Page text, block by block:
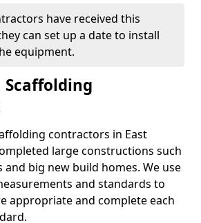
have received this
can set up a date to install
equipment.
Scaffolding
contractors in East
large constructions such
big new build homes. We use
and standards to
appropriate and complete each